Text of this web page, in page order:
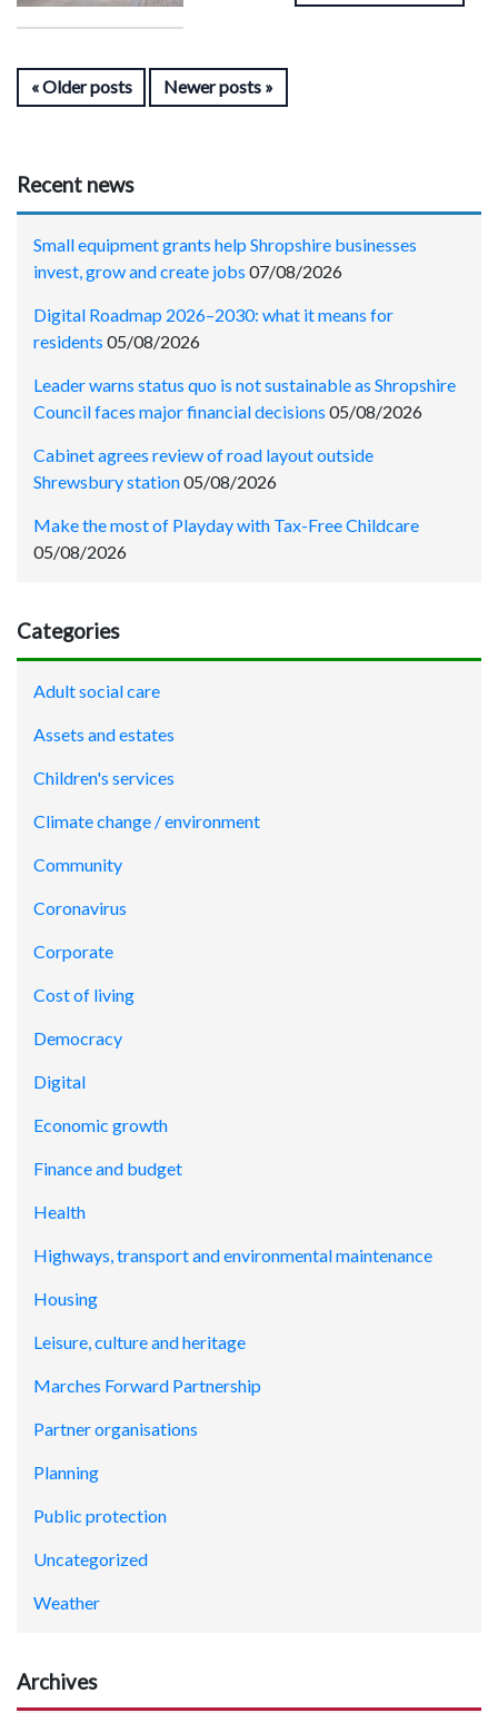
Older posts Newer posts
Recent news
Small equipment grants help Shropshire businesses
invest, grow and create jobs 07/08/2026
Digital Roadmap 2026–2030: what it means for
residents 05/08/2026
Leader warns status quo is not sustainable as Shropshire
Council faces major financial decisions 05/08/2026
Cabinet agrees review of road layout outside
Shrewsbury station05/08/2026
Make the most of Playday with Tax-Free Childcare
05/08/2026
Categories
Adult social care
Assets and estates
Children's services
Climate change / environment
Community
Coronavirus
Corporate
Cost of living
Democracy
Digital
Economic growth
Finance and budget
Health
Highways, transport and environmental maintenance
Housing
Leisure, culture and heritage
Marches Forward Partnership
Partner organisations
Planning
Public protection
Uncategorized
Weather
Archives